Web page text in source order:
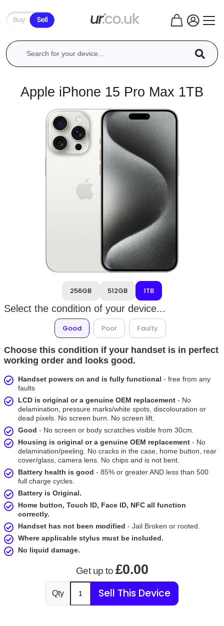
Apple iPhone 15 Pro Max 1TB
256GB 512GB 1TB
Select the condition of your device...
Good Poor Faulty
Choose this condition if your handset is in perfect
working order and looks good.
Handset powers on and is fully functional - free from any
faults
LCD is original or a genuine OEM replacement - No
delamination, pressure marks/white spots, discolouration or
dead pixels. No screen burn. No screen lift.
Good - No screen or body scratches visible from 30cm.
Housing is original or a genuine OEM replacement - No
delamination/peeling. No cracks in the case, home button, rear
cover/glass, camera lens. No chips and is not bent.
Battery health is good - 85% or greater AND less than 500
full charge cycles.
Battery is Original.
Home button, Touch ID, Face ID, NFC all function
correctly.
Handset has not been modified - Jail Broken or rooted.
Where applicable stylus must be included.
No liquid damage.
Get up to £0.00
Qty Sell This Device